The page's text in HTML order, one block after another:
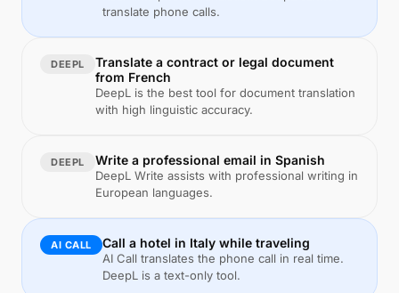
translate phone calls.
DEEPL
Translate a contract or legal document
from French
DeepL is the best tool for document translation
with high linguistic accuracy.
DEEPL Write a professional email in Spanish
DeepL Write assists with professional writing in
European languages.
AI CALL Call a hotel in Italy while traveling
AI Call translates the phone call in real time.
DeepL is a text-only tool.